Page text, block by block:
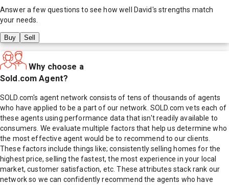
Answer a few questions to see how well David's strengths match
your needs.
Buy Sell
Why choose a
Sold.com Agent?
SOLD.com's agent network consists of tens of thousands of agents
who have applied to be a part of our network. SOLD.com vets each of
these agents using performance data that isn't readily available to
consumers. We evaluate multiple factors that help us determine who
the most effective agent would be to recommend to our clients.
These factors include things like; consistently selling homes for the
highest price, selling the fastest, the most experience in your local
market, customer satisfaction, etc. These attributes stack rank our
network so we can confidently recommend the agents who have